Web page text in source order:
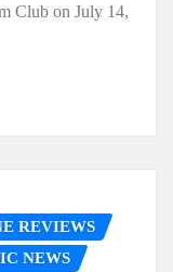
Club on July 14,
REVIEWS
NEWS